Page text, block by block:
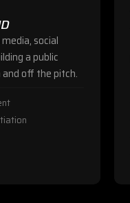
social
a public
off the pitch.